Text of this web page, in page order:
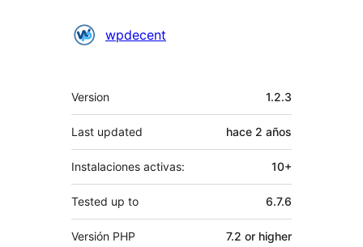
wpdecent
Meta
Version 1.2.3
Last updated hace 2 años
Instalaciones activas: 10+
Tested up to 6.7.6
Versión PHP 7.2 or higher